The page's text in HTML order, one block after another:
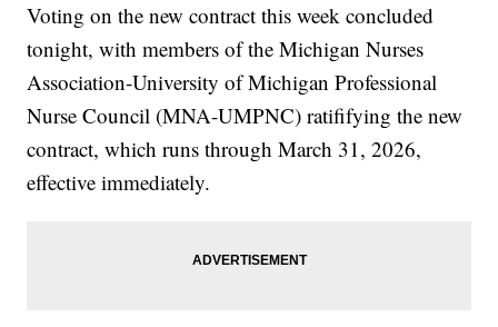
Voting on the new contract this week concluded
tonight, with members of the Michigan Nurses
Association-University of Michigan Professional
Nurse Council (MNA-UMPNC) ratififying the new
contract, which runs through March 31, 2026,
effective immediately.